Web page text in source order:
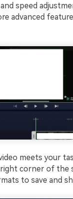
speed
advanced
meets your
corner of the
to save and